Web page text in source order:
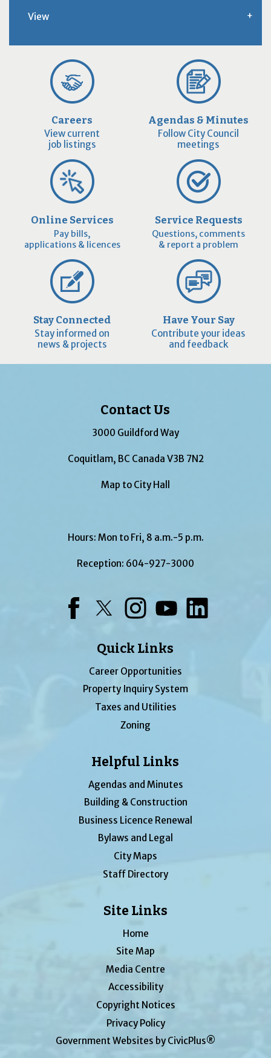
View
Careers
View current
job listings
Agendas & Minutes
Follow City Council
meetings
Online Services
Pay bills,
applications & licences
Service Requests
Questions, comments
& report a problem
Stay Connected
Stay informed on
news & projects
Have Your Say
Contribute your ideas
and feedback
Contact Us
3000 Guildford Way
Coquitlam, BC Canada V3B 7N2
Map to City Hall
Hours: Mon to Fri, 8 a.m.-5 p.m.
Reception: 604-927-3000
Quick Links
Career Opportunities
Property Inquiry System
Taxes and Utilities
Zoning
Helpful Links
Agendas and Minutes
Building & Construction
Business Licence Renewal
Bylaws and Legal
City Maps
Staff Directory
Site Links
Home
Site Map
Media Centre
Accessibility
Copyright Notices
Privacy Policy
Government Websites by CivicPlus®